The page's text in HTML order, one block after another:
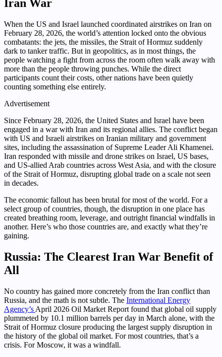
Iran War
When the US and Israel launched coordinated airstrikes on Iran on
February 28, 2026, the world’s attention locked onto the obvious
combatants: the jets, the missiles, the Strait of Hormuz suddenly
dark to tanker traffic. But in geopolitics, as in most things, the
people watching a fight from across the room often walk away with
more than the people throwing punches. While the direct
participants count their costs, other nations have been quietly
counting something else entirely.
Advertisement
Since February 28, 2026, the United States and Israel have been
engaged in a war with Iran and its regional allies. The conflict began
with US and Israeli airstrikes on Iranian military and government
sites, including the assassination of Supreme Leader Ali Khamenei.
Iran responded with missile and drone strikes on Israel, US bases,
and US-allied Arab countries across West Asia, and with the closure
of the Strait of Hormuz, disrupting global trade on a scale not seen
in decades.
The economic fallout has been brutal for most of the world. For a
select group of countries, though, the disruption in one place has
created breathing room, leverage, and outright financial windfalls in
another. Here’s who those countries are, and exactly what they’re
gaining.
Russia: The Clearest Iran War Benefit of
All
No country has gained more concretely from the Iran conflict than
Russia, and the math is not subtle. The International Energy
Agency’s April 2026 Oil Market Report found that global oil supply
plummeted by 10.1 million barrels per day in March alone, with the
Strait of Hormuz closure producing the largest supply disruption in
the history of the global oil market. For most countries, that’s a
crisis. For Moscow, it was a windfall.